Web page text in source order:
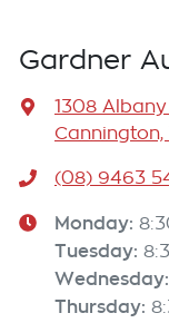
Gardner
1308
Cannington,
(08) 9463
Monday:
Tuesday:
Wednesday:
Thursday: